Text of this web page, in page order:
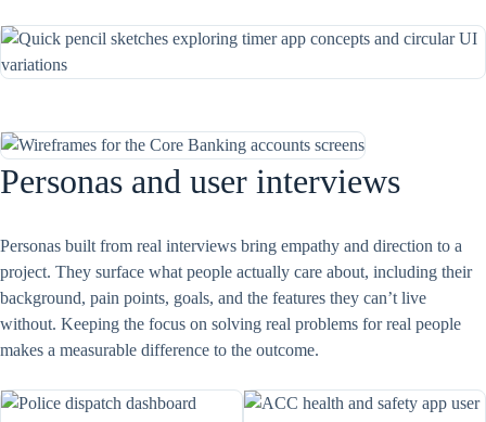
Personas and user interviews
Personas built from real interviews bring empathy and direction to a
project. They surface what people actually care about, including their
background, pain points, goals, and the features they can’t live
without. Keeping the focus on solving real problems for real people
makes a measurable difference to the outcome.